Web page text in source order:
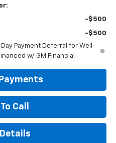
-$500
-$500
Payment Deferral for Well-
w/ GM Financial
Call